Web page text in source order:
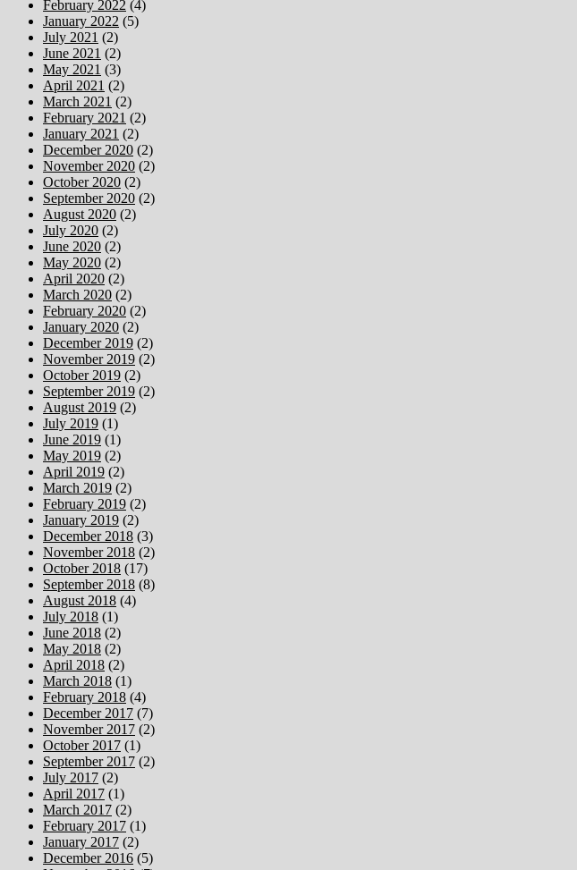
February 2022 (4)
January 2022 (5)
July 2021 (2)
June 2021 (2)
May 2021 (3)
April 2021 (2)
March 2021 (2)
February 2021 (2)
January 2021 (2)
December 2020 (2)
November 2020 (2)
October 2020 (2)
September 2020 (2)
August 2020 (2)
July 2020 (2)
June 2020 (2)
May 2020 (2)
April 2020 (2)
March 2020 (2)
February 2020 (2)
January 2020 (2)
December 2019 (2)
November 2019 (2)
October 2019 (2)
September 2019 (2)
August 2019 (2)
July 2019 (1)
June 2019 (1)
May 2019 (2)
April 2019 (2)
March 2019 (2)
February 2019 (2)
January 2019 (2)
December 2018 (3)
November 2018 (2)
October 2018 (17)
September 2018 (8)
August 2018 (4)
July 2018 (1)
June 2018 (2)
May 2018 (2)
April 2018 (2)
March 2018 (1)
February 2018 (4)
December 2017 (7)
November 2017 (2)
October 2017 (1)
September 2017 (2)
July 2017 (2)
April 2017 (1)
March 2017 (2)
February 2017 (1)
January 2017 (2)
December 2016 (5)